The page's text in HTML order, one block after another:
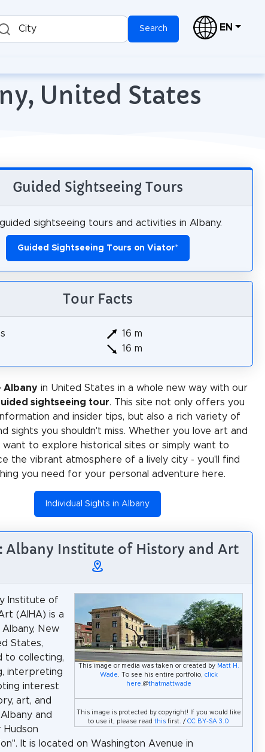
City Search EN
United States
Guided Sightseeing Tours
sightseeing tours and activities in Albany.
Guided Sightseeing Tours on Viator*
Tour Facts
16 m
16 m
Albany in United States in a whole new way with our
sightseeing tour. This site not only offers you
and insider tips, but also a rich variety of
sights you shouldn't miss. Whether you love art and
want to explore historical sites or simply want to
the vibrant atmosphere of a lively city - you'll find
you need for your personal adventure here.
Individual Sights in Albany
Albany Institute of History and Art
This image or media was taken or created by Matt H.
Wade . To see his entire portfolio, click
here .@thatmattwade
This image is protected by copyright! If you would like
to use it, please readthis first. /CC BY-SA 3.0
Institute of
(AIHA) is a
Albany, New
States,
to collecting,
interpreting
interest
art, and
and
It is located on Washington Avenue in